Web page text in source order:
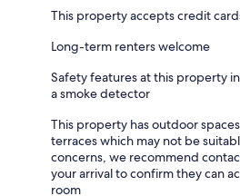
This property accepts credit
Long-term renters welcome
Safety features at this property
a smoke detector
This property has outdoor
terraces which may not be
concerns, we recommend
your arrival to confirm they can
room